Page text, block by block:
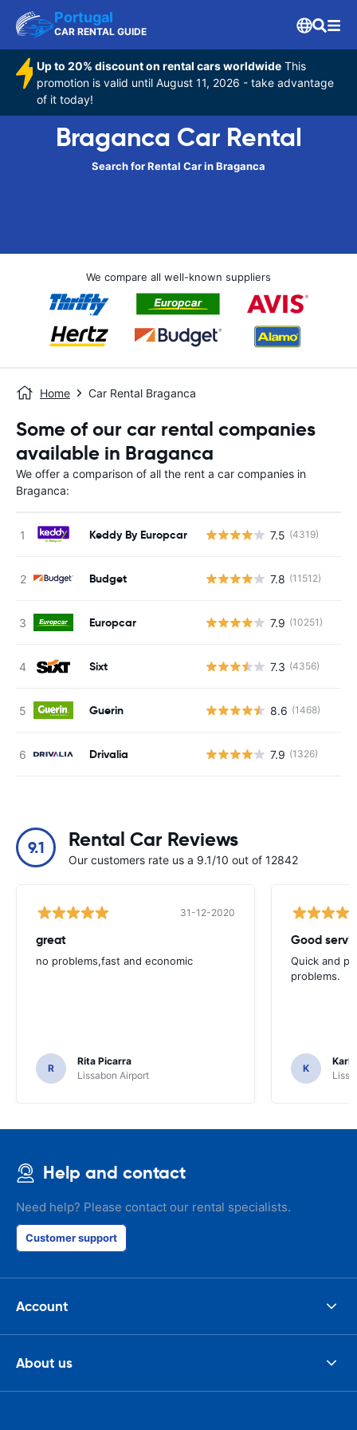
Portugal
CAR RENTAL GUIDE
Up to 20% discount on rental cars worldwide This
promotion is valid until August 11, 2026 - take advantage
of it today!
Braganca Car Rental
Search for Rental Car in Braganca
We compare all well-known suppliers
Home Car Rental Braganca
Some of our car rental companies
available in Braganca
We offer a comparison of all the rent a car companies in
Braganca:
Keddy By Europcar 7.5 (4319)
Budget 7.8 (11512)
Europcar 7.9 (10251)
Sixt 7.3 (4356)
Guerin 8.6 (1468)
Drivalia 7.9 (1326)
9.1 Rental Car Reviews
Our customers rate us a 9.1/10 out of 12842
31-12-2020
great
no problems,fast and economic
R
Rita Picarra
Lissabon Airport
Good
Quick and
problems.
K
Karl
Help and contact
Need help? Please contact our rental specialists.
Customer support
Account
About us